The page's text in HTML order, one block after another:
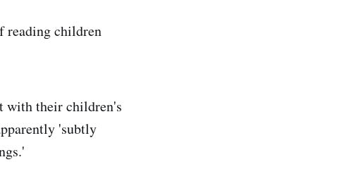
reading children
with their children's
'subtly